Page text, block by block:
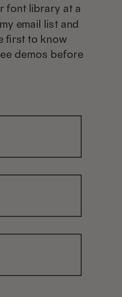
font library at a
email list and
first to know
demos before